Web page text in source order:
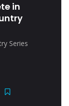
in
Series